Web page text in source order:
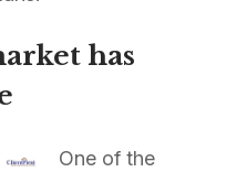
has
One of the